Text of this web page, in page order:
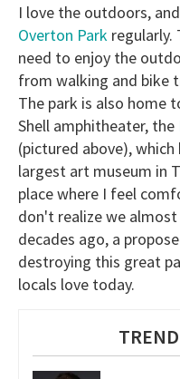
I love the outdoors,
Overton Park regularly.
need to enjoy the
from walking and bike
The park is also home
Shell amphitheater, the
(pictured above),
largest art museum in
place where I feel
don't realize we
decades ago, a
destroying this great
locals love today.